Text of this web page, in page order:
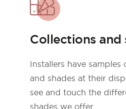
Collections and
Installers have samples
and shades at their
see and touch the
shades we offer.